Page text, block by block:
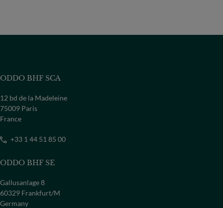
ODDO BHF SCA
12 bd de la Madeleine
75009 Paris
France
+33 1 44 51 85 00
ODDO BHF SE
Gallusanlage 8
60329 Frankfurt/M
Germany